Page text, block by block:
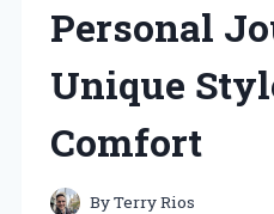
Personal
Unique
Comfort
ByTerry Rios